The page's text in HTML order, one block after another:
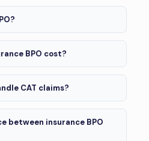
BPO cost?
CAT claims?
between insurance BPO